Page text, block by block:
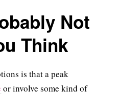
Not
Think
is that a peak
or involve some kind of